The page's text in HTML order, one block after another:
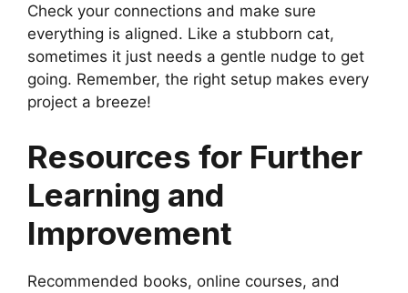
Check your connections and make sure
everything is aligned. Like a stubborn cat,
sometimes it just needs a gentle nudge to get
going. Remember, the right setup makes every
project a breeze!
Resources for Further
Learning and
Improvement
Recommended books, online courses, and